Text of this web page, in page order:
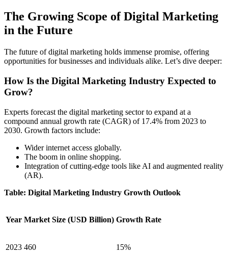
The Growing Scope of Digital Marketing
in the Future
The future of digital marketing holds immense promise, offering
opportunities for businesses and individuals alike. Let’s dive deeper:
How Is the Digital Marketing Industry Expected to
Grow?
Experts forecast the digital marketing sector to expand at a
compound annual growth rate (CAGR) of 17.4% from 2023 to
2030. Growth factors include:
Wider internet access globally.
The boom in online shopping.
Integration of cutting-edge tools like AI and augmented reality
(AR).
Table: Digital Marketing Industry Growth Outlook
Year Market Size (USD Billion) Growth Rate
2023 460 15%